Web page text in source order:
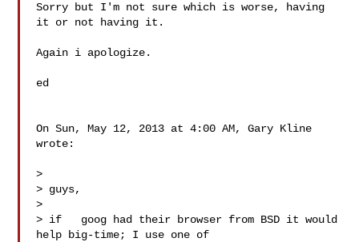
Sorry but I'm not sure which is worse, having
it or not having it.
Again i apologize.
ed
On Sun, May 12, 2013 at 4:00 AM, Gary Kline
wrote:
>
> guys,
>
> if   goog had their browser from BSD it would
help big-time; I use one of